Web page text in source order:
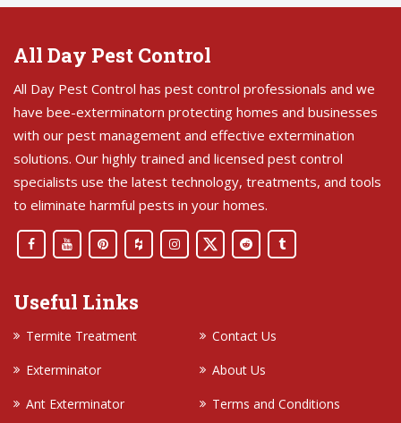
All Day Pest Control
All Day Pest Control has pest control professionals and we
have bee-exterminatorn protecting homes and businesses
with our pest management and effective extermination
solutions. Our highly trained and licensed pest control
specialists use the latest technology, treatments, and tools
to eliminate harmful pests in your homes.
Useful Links
Termite Treatment
Contact Us
Exterminator
About Us
Ant Exterminator
Terms and Conditions